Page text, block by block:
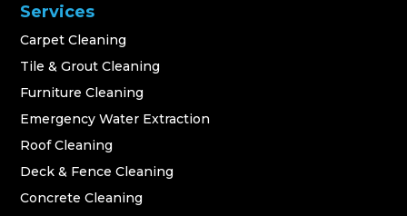
Services
Carpet Cleaning
Tile & Grout Cleaning
Furniture Cleaning
Emergency Water Extraction
Roof Cleaning
Deck & Fence Cleaning
Concrete Cleaning